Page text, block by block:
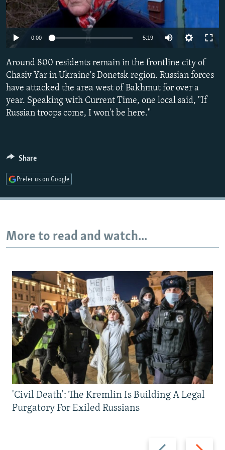
SERBIA
RFE/RL INVESTIGATES
SCHEMES
NEWSLETTERS
WIDER EUROPE BY RIKARD JOZWIAK
PODCASTS
SHARE TIPS SECURELY
BYPASS BLOCKING
ABOUT RFE/RL
CONTACT US
FOLLOW US
Auto 480p
720p
0:00 5:19
360p
480p
Around 800 residents remain in the frontline city of
Chasiv Yar in Ukraine's Donetsk region. Russian forces
have attacked the area west of Bakhmut for over a
year. Speaking with Current Time, one local said, "If
Russian troops come, I won't be here."
Share
Prefer us on Google
More to read and watch...
Previous Next
'Civil Death': The Kremlin Is Building A Legal
Purgatory For Exiled Russians